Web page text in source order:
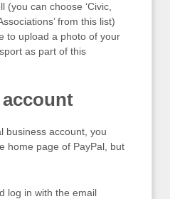
(you can choose ‘Civic,
from this list)
to upload a photo of your
as part of this
business account, you
home page of PayPal, but
log in with the email